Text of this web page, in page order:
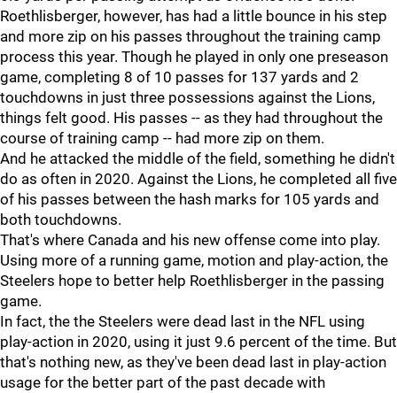
Roethlisberger, however, has had a little bounce in his step
and more zip on his passes throughout the training camp
process this year. Though he played in only one preseason
game, completing 8 of 10 passes for 137 yards and 2
touchdowns in just three possessions against the Lions,
things felt good. His passes -- as they had throughout the
course of training camp -- had more zip on them.
And he attacked the middle of the field, something he didn't
do as often in 2020. Against the Lions, he completed all five
of his passes between the hash marks for 105 yards and
both touchdowns.
That's where Canada and his new offense come into play.
Using more of a running game, motion and play-action, the
Steelers hope to better help Roethlisberger in the passing
game.
In fact, the the Steelers were dead last in the NFL using
play-action in 2020, using it just 9.6 percent of the time. But
that's nothing new, as they've been dead last in play-action
usage for the better part of the past decade with